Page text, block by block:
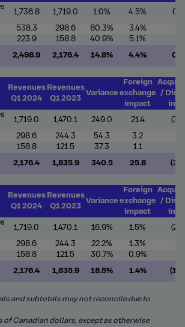
1,736.8 1,719.0 1.0% 4.5%
538.3 298.6 80.3% 3.4%
223.9 158.8 40.9% 5.1%
2,498.9 2,176.4 14.8% 4.4%
Revenues
Q1 2024
Revenues
Q1 2023
Variance
Foreign
exchange
impact
/
1,719.0 1,470.1 249.0 21.4
298.6 244.3 54.3 3.2
158.8 121.5 37.3 1.1
2,176.4 1,835.9 340.5 25.8
Revenues
Q1 2024
Revenues
Q1 2023
Variance
Foreign
exchange
impact
/
1,719.0 1,470.1 16.9% 1.5%
298.6 244.3 22.2% 1.3%
158.8 121.5 30.7% 0.9%
2,176.4 1,835.9 18.5% 1.4%
and subtotals may not reconcile due to
Canadian dollars, except as otherwise